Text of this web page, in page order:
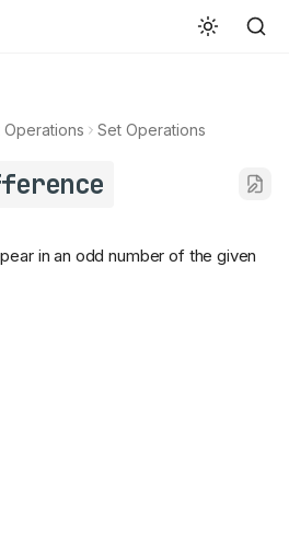
Operations Set Operations
in an odd number of the given